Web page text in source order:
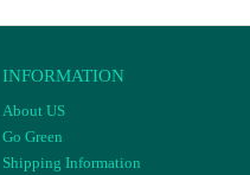
INFORMATION
About US
Go Green
Shipping Information